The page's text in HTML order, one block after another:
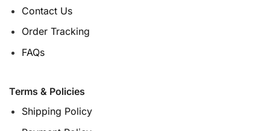
Contact Us
Order Tracking
FAQs
Terms & Policies
Shipping Policy